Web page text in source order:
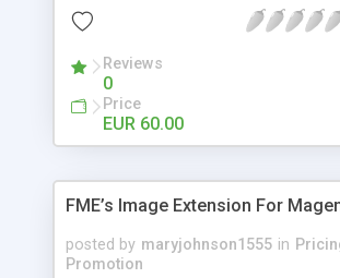
too. The discount can be applied with
demo for better understanding.
Reviews
0
Price
EUR 60.00
FME’s Image Extension For
posted by maryjohnson1555 in
Promotion